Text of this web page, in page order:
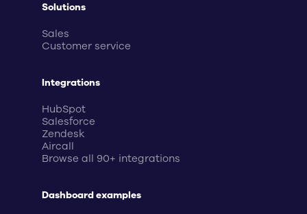
Solutions
Sales
Customer service
Integrations
HubSpot
Salesforce
Zendesk
Aircall
Browse all 90+ integrations
Dashboard examples